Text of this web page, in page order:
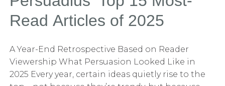
Read Articles of 2025
A Year-End Retrospective Based on Reader
Viewership What Persuasion Looked Like in
2025 Every year, certain ideas quietly rise to the